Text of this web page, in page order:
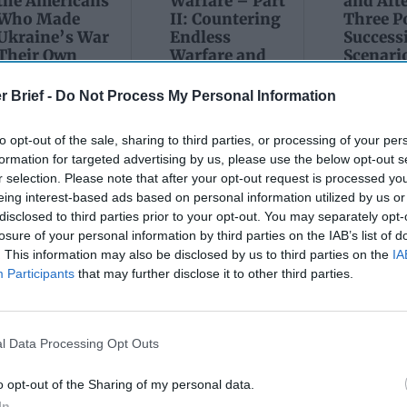
Brief - Do Not Process My Personal Information
opt-out of the sale, sharing to third parties, or processing of your
for targeted advertising by us, please use the below opt-out
selection. Please note that after your opt-out request is processed
interest-based ads based on personal information utilized by us
to third parties prior to your opt-out. You may separately
of your personal information by third parties on the IAB’s list of
This information may also be disclosed by us to third parties on the
Participants that may further disclose it to other third parties.
Data Processing Opt Outs
opt-out of the Sharing of my personal data.
Made
War
Own
Dr. Douglas
Sam
24, 2026
Ryan Simons
II: Countering
Endless
Warfare and
July 08, 2026
July 08, 2026
Ryan Simons
Three
March
‘Axis of
Five Thousand